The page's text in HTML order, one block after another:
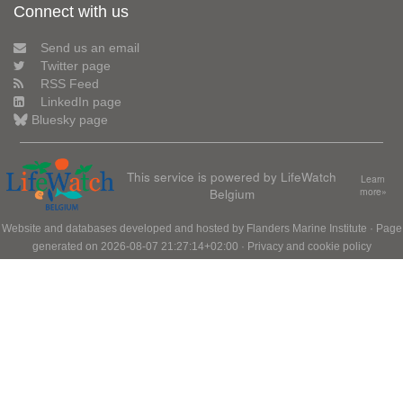
Connect with us
Send us an email
Twitter page
RSS Feed
LinkedIn page
Bluesky page
This service is powered by LifeWatch
Belgium
Learn
more»
Website and databases developed and hosted by Flanders Marine Institute · Page
generated on 2026-08-07 21:27:14+02:00 · Privacy and cookie policy